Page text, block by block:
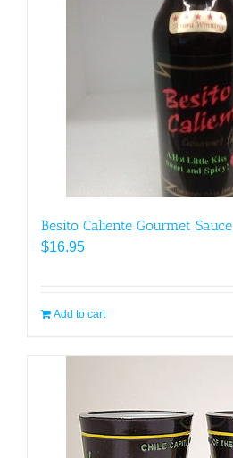
Besito Caliente Gourmet Sauce
$16.95
Add to cart